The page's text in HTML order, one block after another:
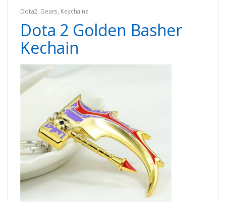
Dota2, Gears, Keychains
Dota 2 Golden Basher
Kechain